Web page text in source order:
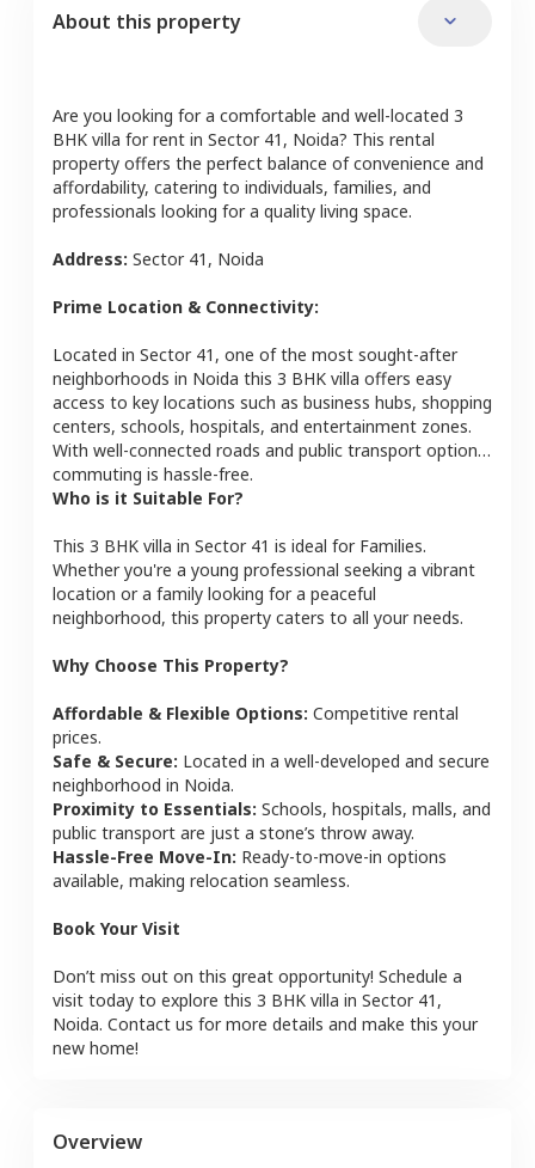
About this property
Are you looking for a comfortable and well-located 3
BHK villa for rent in Sector 41 , Noida? This rental
property offers the perfect balance of convenience and
affordability, catering to individuals, families, and
professionals looking for a quality living space.
Address: Sector 41 , Noida
Prime Location & Connectivity:
Located in Sector 41 , one of the most sought-after
neighborhoods in Noida this 3 BHK villa offers easy
access to key locations such as business hubs, shopping
centers, schools, hospitals, and entertainment zones.
With well-connected roads and public transport options,
commuting is hassle-free.
Who is it Suitable For?
This 3 BHK villa in Sector 41 is ideal for Families.
Whether you're a young professional seeking a vibrant
location or a family looking for a peaceful
neighborhood, this property caters to all your needs.
Why Choose This Property?
Affordable & Flexible Options: Competitive rental
prices.
Safe & Secure: Located in a well-developed and secure
neighborhood in Noida.
Proximity to Essentials: Schools, hospitals, malls, and
public transport are just a stone’s throw away.
Hassle-Free Move-In: Ready-to-move-in options
available, making relocation seamless.
Book Your Visit
Don’t miss out on this great opportunity! Schedule a
visit today to explore this 3 BHK villa in Sector 41 ,
Noida. Contact us for more details and make this your
new home!
Overview